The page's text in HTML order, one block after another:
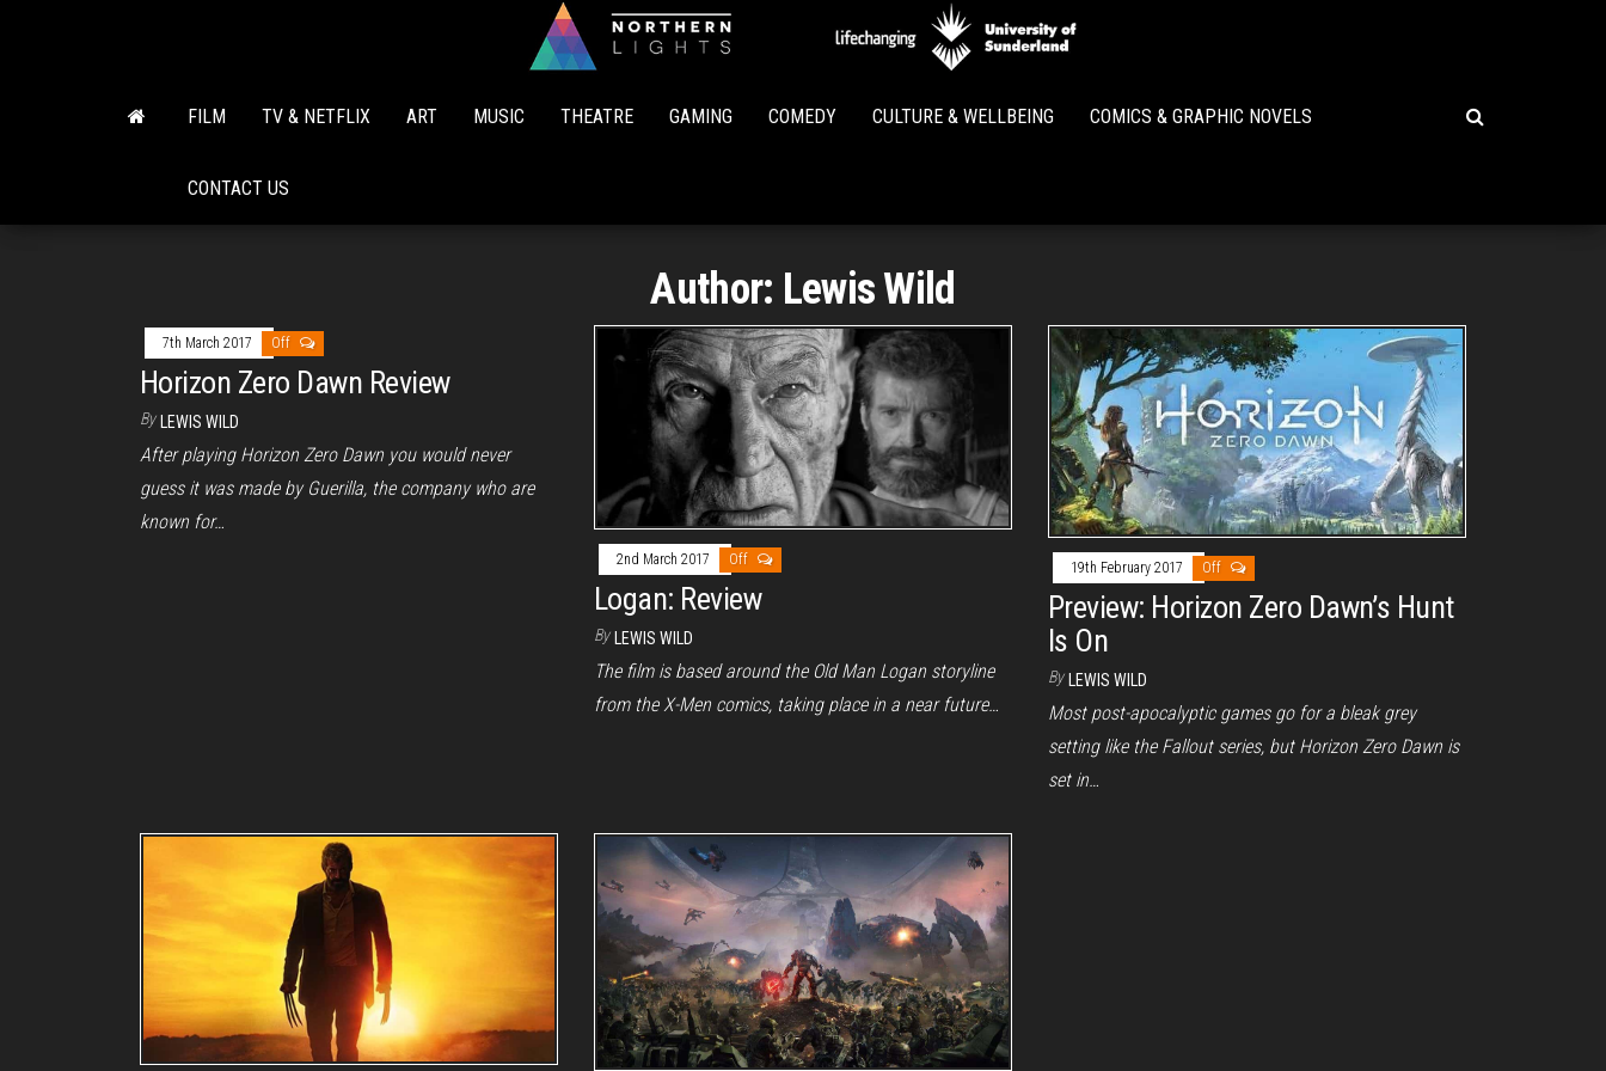
Lights
FILM TV & NETFLIX ART MUSIC THEATRE GAMING COMEDY CULTURE & WELLBEING COMICS & GRAPHIC NOVELS
CONTACT US
Author: Lewis Wild
7th March 2017 Off
Horizon Zero Dawn Review
By LEWIS WILD
After playing Horizon Zero Dawn you would never
guess it was made by Guerilla, the company who are
known for…
2nd March 2017 Off
Logan: Review
By LEWIS WILD
The film is based around the Old Man Logan storyline
from the X-Men comics, taking place in a near future…
19th February 2017 Off
Preview: Horizon Zero Dawn’s Hunt
Is On
By LEWIS WILD
Most post-apocalyptic games go for a bleak grey
setting like the Fallout series, but Horizon Zero Dawn is
set in…